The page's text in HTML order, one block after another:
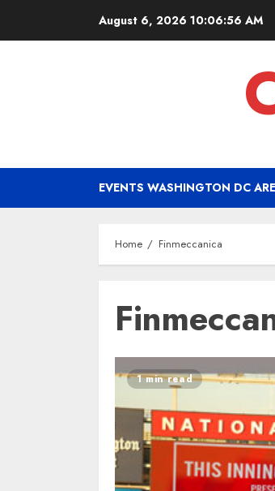
August 6, 2026 10:06:56 AM
EVENTS WASHINGTON DC
Home Finmeccanica
1 min read